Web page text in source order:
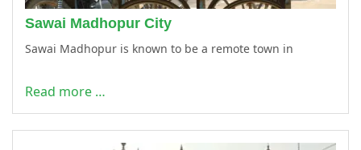
Sawai Madhopur City
Sawai Madhopur is known to be a remote town in
Read more …